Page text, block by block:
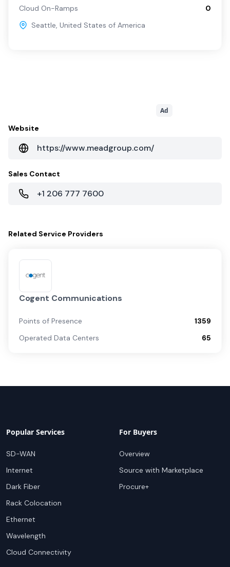
Cloud On-Ramps
0
Seattle, United States of America
Ad
Website
https://www.meadgroup.com/
Sales Contact
+1 206 777 7600
Related Service Providers
Cogent Communications
Points of Presence
1359
Operated Data Centers
65
Popular Services
SD-WAN
Internet
Dark Fiber
Rack Colocation
Ethernet
Wavelength
Cloud Connectivity
For Buyers
Overview
Source with Marketplace
Procure+